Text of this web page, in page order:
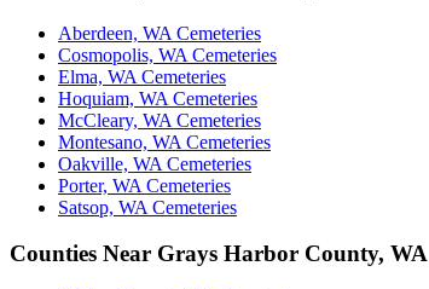
Aberdeen, WA Cemeteries
Cosmopolis, WA Cemeteries
Elma, WA Cemeteries
Hoquiam, WA Cemeteries
McCleary, WA Cemeteries
Montesano, WA Cemeteries
Oakville, WA Cemeteries
Porter, WA Cemeteries
Satsop, WA Cemeteries
Counties Near Grays Harbor County, WA